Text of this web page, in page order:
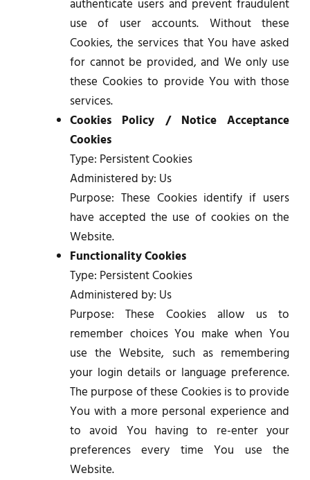
authenticate users and prevent fraudulent
use of user accounts. Without these
Cookies, the services that You have asked
for cannot be provided, and We only use
these Cookies to provide You with those
services.
Cookies Policy / Notice Acceptance
Cookies
Type: Persistent Cookies
Administered by: Us
Purpose: These Cookies identify if users
have accepted the use of cookies on the
Website.
Functionality Cookies
Type: Persistent Cookies
Administered by: Us
Purpose: These Cookies allow us to
remember choices You make when You
use the Website, such as remembering
your login details or language preference.
The purpose of these Cookies is to provide
You with a more personal experience and
to avoid You having to re-enter your
preferences every time You use the
Website.